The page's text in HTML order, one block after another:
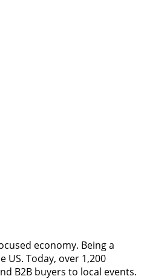
economy. Being a
Today, over 1,200
B2B buyers to local events.